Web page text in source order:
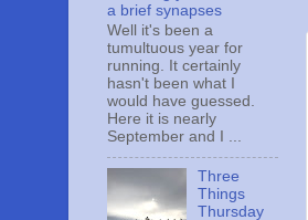
a brief synapses
Well it's been a
tumultuous year for
running. It certainly
hasn't been what I
would have guessed.
Here it is nearly
September and I ...
Three
Things
Thursday